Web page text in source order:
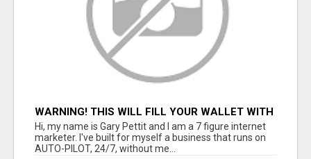
WARNING! THIS WILL FILL YOUR WALLET WITH
$600 DAILY COMMISSIONS! 7 POSITIONS
AVAILABLE!
Hi, my name is Gary Pettit and I am a 7 figure internet
marketer. I've built for myself a business that runs on
AUTO-PILOT, 24/7, without me...